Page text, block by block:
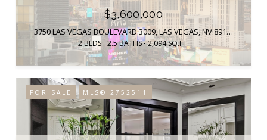
$3,600,000
3750 LAS VEGAS BOULEVARD 3009, LAS VEGAS, NV 89158
2 BEDS 2.5 BATHS 2,094 SQ.FT.
FOR SALE MLS® 2752511